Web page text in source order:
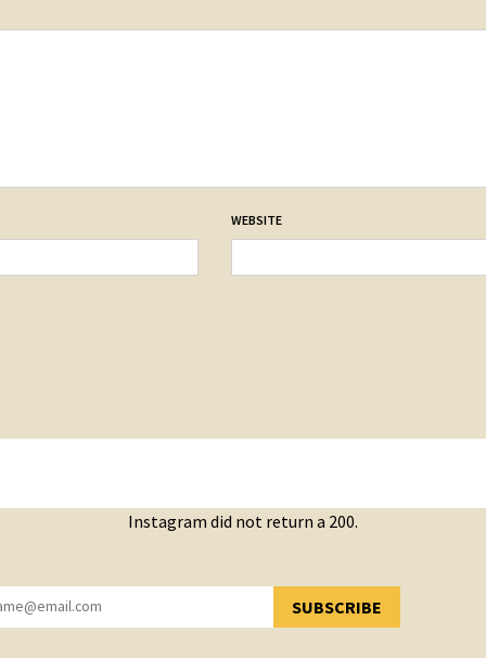
WEBSITE
Instagram did not return a 200.
SUBSCRIBE
YOU HAVE SUCCESSFULLY SUBSCRIBED!